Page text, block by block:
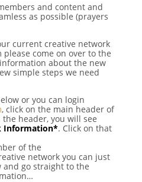
and content and
as possible (prayers
current creative network
come on over to the
about the new
simple steps we need
or you can login
, click on the main header of
header, you will see
Information*. Click on that
of the
network you can just
and go straight to the